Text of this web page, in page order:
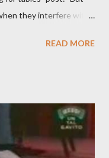
they interfere with
really bother me that
the above behavior.
The gancho for the
that it should
READ MORE